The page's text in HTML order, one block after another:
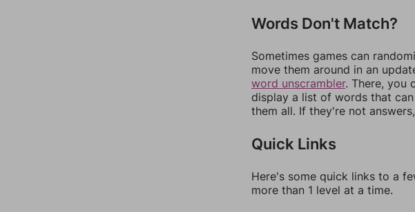
Words Don't Match?
Sometimes games can
move them around in an
word unscrambler. There, you
display a list of words that
them all. If they're not
Quick Links
Here's some quick links to a
more than 1 level at a time.